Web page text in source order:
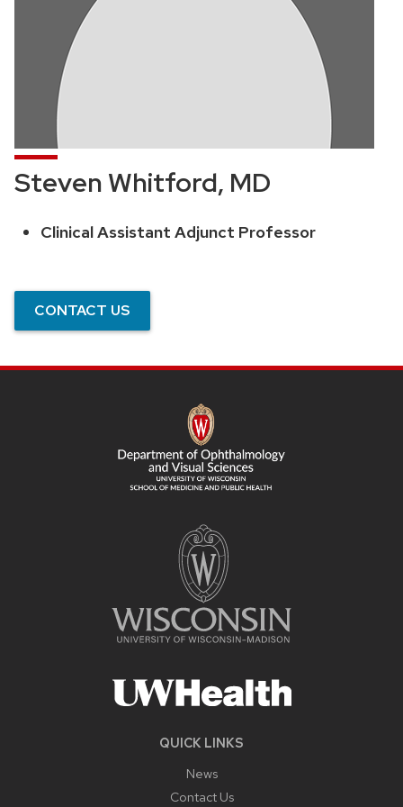
Steven Whitford, MD
Position
Clinical Assistant Adjunct Professor
CONTACT US
QUICK LINKS
News
Contact Us